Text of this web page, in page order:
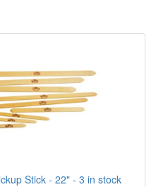
Stick - 22" - 3 in stock